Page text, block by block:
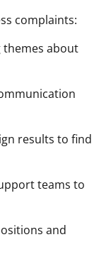
complaints:
themes about
results to find
teams to
and